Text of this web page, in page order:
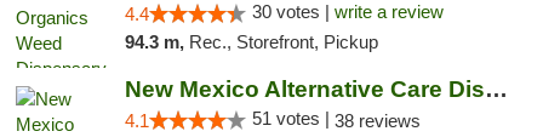
4.4 30 votes | write a review
94.3 m, Rec., Storefront, Pickup
New Mexico Alternative Care Dispensary
4.1 51 votes | 38 reviews